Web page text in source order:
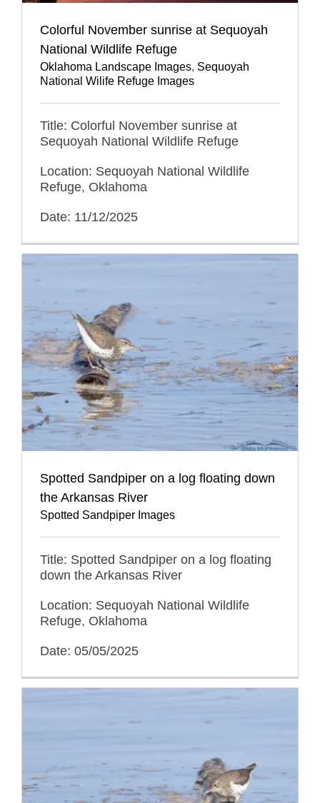
Colorful November sunrise at Sequoyah
National Wildlife Refuge
Oklahoma Landscape Images, Sequoyah
National Wilife Refuge Images
Title: Colorful November sunrise at
Sequoyah National Wildlife Refuge
Location: Sequoyah National Wildlife
Refuge, Oklahoma
Date: 11/12/2025
Spotted Sandpiper on a log floating down
the Arkansas River
Spotted Sandpiper Images
Title: Spotted Sandpiper on a log floating
down the Arkansas River
Location: Sequoyah National Wildlife
Refuge, Oklahoma
Date: 05/05/2025